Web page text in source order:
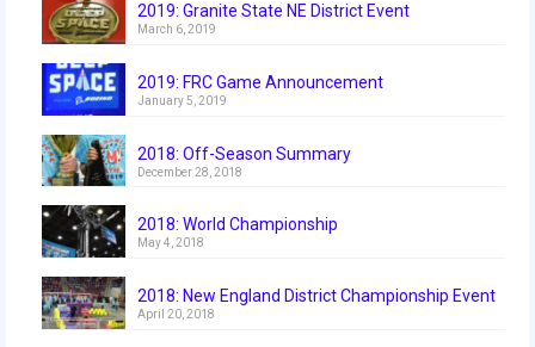
2019: Granite State NE District Event
March 6, 2019
2019: FRC Game Announcement
January 5, 2019
2018: Off-Season Summary
December 28, 2018
2018: World Championship
May 4, 2018
2018: New England District Championship Event
April 20, 2018